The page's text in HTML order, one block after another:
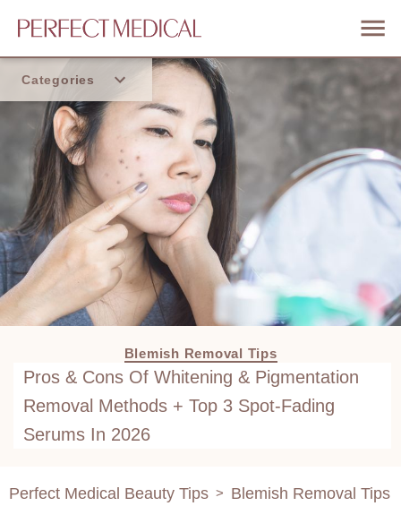
Categories
Home
Trend
Blemish Removal Tips
Pros & Cons Of Whitening & Pigmentation
Removal Methods + Top 3 Spot-Fading
Serums In 2026
Perfect Medical Beauty Tips > Blemish Removal Tips